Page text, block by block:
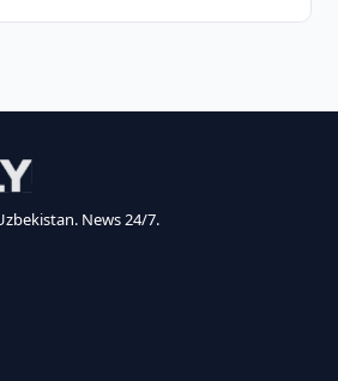
News 24/7.